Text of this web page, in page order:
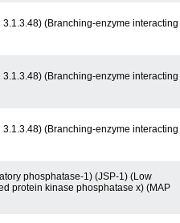
(Branching-enzyme interacting
(Branching-enzyme interacting
(Branching-enzyme interacting
phosphatase-1) (JSP-1) (Low
protein kinase phosphatase x) (MAP